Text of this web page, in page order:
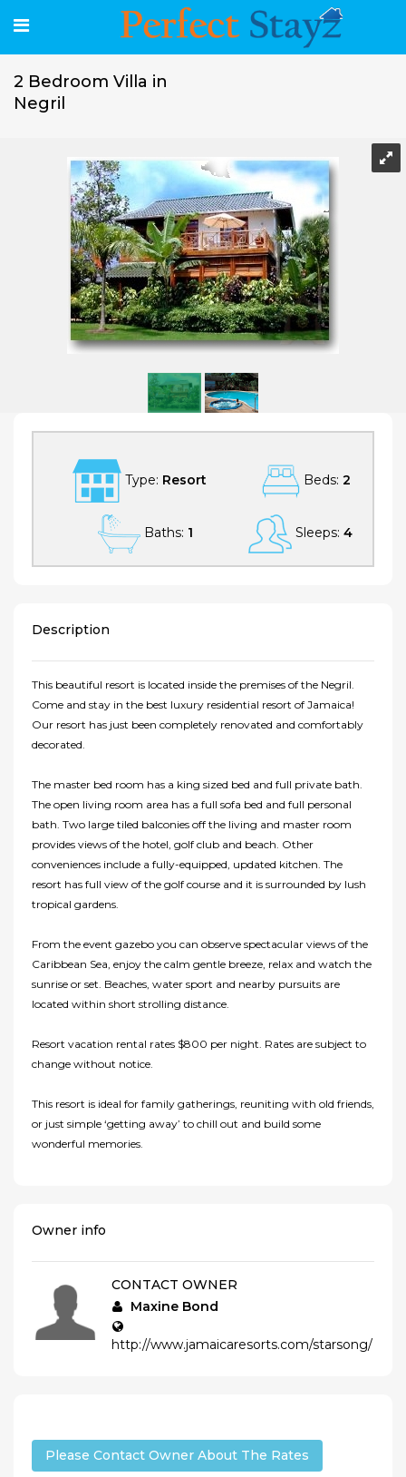
2 Bedroom Villa in
Negril
Type: Resort Beds: 2
Baths: 1 Sleeps: 4
Description
This beautiful resort is located inside the premises of the Negril.
Come and stay in the best luxury residential resort of Jamaica!
Our resort has just been completely renovated and comfortably
decorated.
The master bed room has a king sized bed and full private bath.
The open living room area has a full sofa bed and full personal
bath. Two large tiled balconies off the living and master room
provides views of the hotel, golf club and beach. Other
conveniences include a fully-equipped, updated kitchen. The
resort has full view of the golf course and it is surrounded by lush
tropical gardens.
From the event gazebo you can observe spectacular views of the
Caribbean Sea, enjoy the calm gentle breeze, relax and watch the
sunrise or set. Beaches, water sport and nearby pursuits are
located within short strolling distance.
Resort vacation rental rates $800 per night. Rates are subject to
change without notice.
This resort is ideal for family gatherings, reuniting with old friends,
or just simple ‘getting away’ to chill out and build some
wonderful memories.
Owner info
CONTACT OWNER
Maxine Bond
http://www.jamaicaresorts.com/starsong/
Please Contact Owner About The Rates